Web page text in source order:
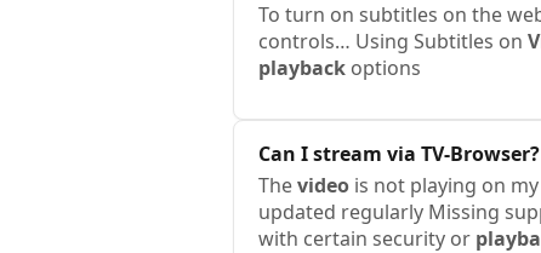
To turn on subtitles on the
controls… Using Subtitles on
playback options
Can I stream via TV-Browser?
Thevideo is not playing on
updated regularly Missing
with certain security or